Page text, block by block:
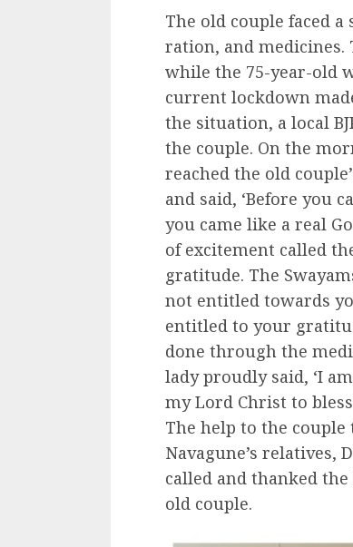
The old couple faced
ration, and medicines.
while the 75-year-old
current lockdown
the situation, a local
the couple. On the
reached the old
and said, ‘Before you
you came like a real
of excitement called
gratitude. The
not entitled towards
entitled to your
done through the
lady proudly said, ‘I
my Lord Christ to bless
The help to the couple
Navagune’s relatives,
called and thanked
old couple.